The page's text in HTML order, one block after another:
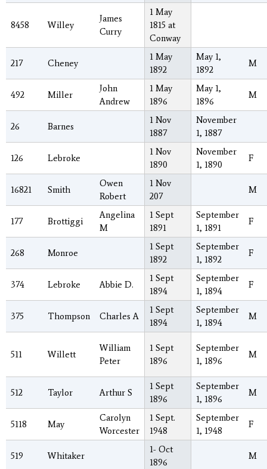
8458 Willey
James
Curry
1 May
1815 at
Conway
217 Cheney
1 May
1892
May 1,
1892
M
492 Miller
John
Andrew
1 May
1896
May 1,
1896
M
26 Barnes
1 Nov
1887
November
1, 1887
126 Lebroke
1 Nov
1890
November
1, 1890
F
16821 Smith
Owen
Robert
1 Nov
207
M
177 Brottiggi
Angelina
M
1 Sept
1891
September
1, 1891
F
268 Monroe
1 Sept
1892
September
1, 1892
F
374 Lebroke Abbie D.
1 Sept
1894
September
1, 1894
F
375 Thompson Charles A
1 Sept
1894
September
1, 1894
M
511 Willett
William
Peter
1 Sept
1896
September
1, 1896
M
512 Taylor Arthur S
1 Sept
1896
September
1, 1896
M
5118 May
Carolyn
Worcester
1 Sept.
1948
September
1, 1948
F
519 Whitaker
1- Oct
1896
M